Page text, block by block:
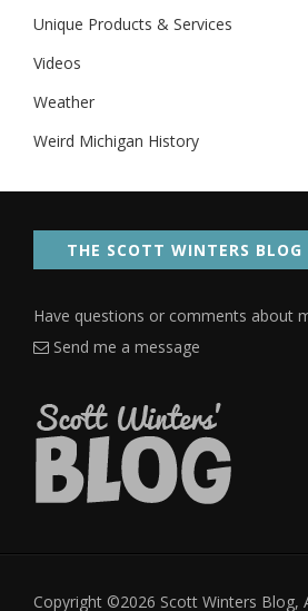
Unique Products & Services
Videos
Weather
Weird Michigan History
THE SCOTT WINTERS BLOG
Have questions or comments about
Send me a message
Copyright ©2026 Scott Winters Blog,